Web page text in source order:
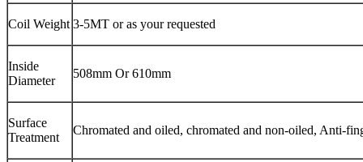
Coil Weight 3-5MT or as your requested
Inside
Diameter
508mm Or 610mm
Surface
Treatment
Chromated and oiled, chromated and non-oiled, Anti-